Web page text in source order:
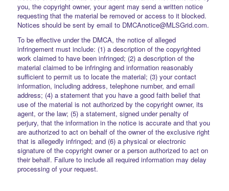
you, the copyright owner, your agent may send a written notice
requesting that the material be removed or access to it blocked.
Notices should be sent by email to DMCAnotice@MLSGrid.com.
To be effective under the DMCA, the notice of alleged
infringement must include: (1) a description of the copyrighted
work claimed to have been infringed; (2) a description of the
material claimed to be infringing and information reasonably
sufficient to permit us to locate the material; (3) your contact
information, including address, telephone number, and email
address; (4) a statement that you have a good faith belief that
use of the material is not authorized by the copyright owner, its
agent, or the law; (5) a statement, signed under penalty of
perjury, that the information in the notice is accurate and that you
are authorized to act on behalf of the owner of the exclusive right
that is allegedly infringed; and (6) a physical or electronic
signature of the copyright owner or a person authorized to act on
their behalf. Failure to include all required information may delay
processing of your request.